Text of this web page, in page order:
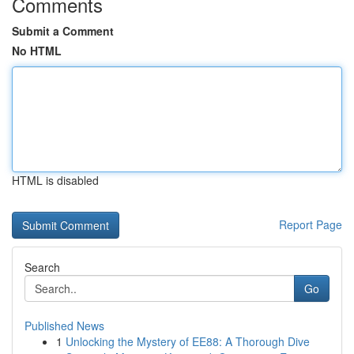
Submit a Comment
No HTML
HTML is disabled
Report Page
Search
Go
Published News
1 Unlocking the Mystery of EE88: A Thorough Dive